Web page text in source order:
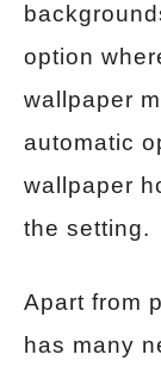
option
wallpaper
automatic
wallpaper
the setting.
Apart from
has many